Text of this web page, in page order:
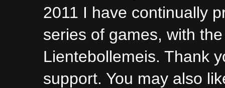
2011 I have continually
series of games, with
Lientebollemeis. Thank
support. You may also